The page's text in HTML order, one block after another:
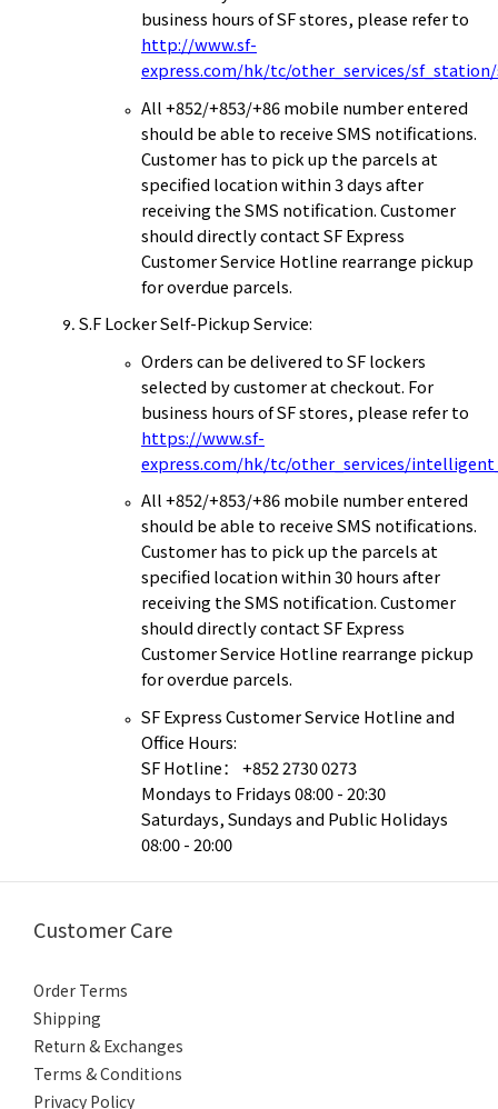
business hours of SF stores, please refer to
http://www.sf-
express.com/hk/tc/other_services/
All +852/+853/+86 mobile number entered
should be able to receive SMS notifications.
Customer has to pick up the parcels at
specified location within 3 days after
receiving the SMS notification. Customer
should directly contact SF Express
Customer Service Hotline rearrange pickup
for overdue parcels.
S.F Locker Self-Pickup Service:
Orders can be delivered to SF lockers
selected by customer at checkout. For
business hours of SF stores, please refer to
https://www.sf-
express.com/hk/tc/other_services/
All +852/+853/+86 mobile number entered
should be able to receive SMS notifications.
Customer has to pick up the parcels at
specified location within 30 hours after
receiving the SMS notification. Customer
should directly contact SF Express
Customer Service Hotline rearrange pickup
for overdue parcels.
SF Express Customer Service Hotline and
Office Hours:
SF Hotline：
+852 2730 0273
Mondays to Fridays 08:00 - 20:30
Saturdays, Sundays and Public Holidays
08:00 - 20:00
Customer Care
Order Terms
Shipping
Return & Exchanges
Terms & Conditions
Privacy Policy